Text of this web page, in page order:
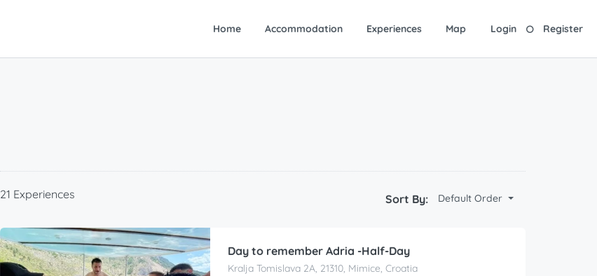
Home Accommodation Experiences Map Login Register
21 Experiences Sort By: Default Order
Day to remember Adria -Half-Day
Kralja Tomislava 2A, 21310, Mimice, Croatia